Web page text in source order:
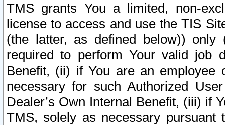
TMS grants You a limited, non-
license to access and use the TIS
(the latter, as defined below))
required to perform Your valid job
Benefit, (ii) if You are an
necessary for such Authorized
Dealer’s Own Internal Benefit, (iii) if
TMS, solely as necessary pursuant